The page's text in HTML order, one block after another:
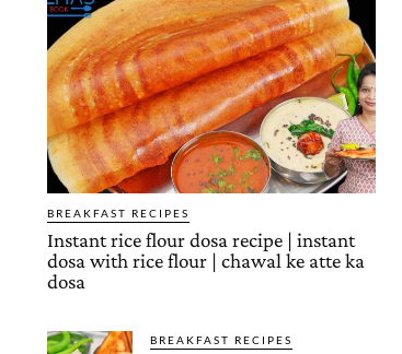
BREAKFAST RECIPES
Instant rice flour dosa recipe | instant
dosa with rice flour | chawal ke atte ka
dosa
BREAKFAST RECIPES